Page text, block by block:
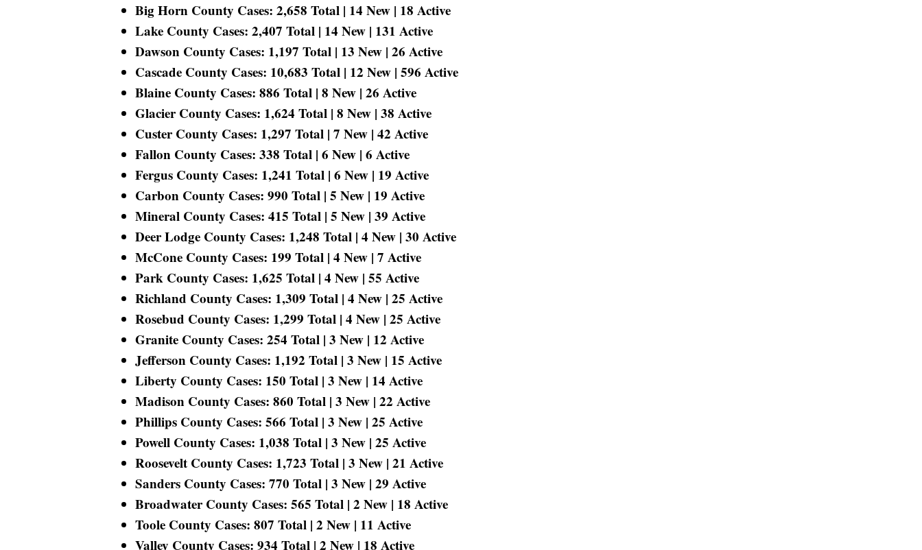
Big Horn County Cases: 2,658 Total | 14 New | 18 Active
Lake County Cases: 2,407 Total | 14 New | 131 Active
Dawson County Cases: 1,197 Total | 13 New | 26 Active
Cascade County Cases: 10,683 Total | 12 New | 596 Active
Blaine County Cases: 886 Total | 8 New | 26 Active
Glacier County Cases: 1,624 Total | 8 New | 38 Active
Custer County Cases: 1,297 Total | 7 New | 42 Active
Fallon County Cases: 338 Total | 6 New | 6 Active
Fergus County Cases: 1,241 Total | 6 New | 19 Active
Carbon County Cases: 990 Total | 5 New | 19 Active
Mineral County Cases: 415 Total | 5 New | 39 Active
Deer Lodge County Cases: 1,248 Total | 4 New | 30 Active
McCone County Cases: 199 Total | 4 New | 7 Active
Park County Cases: 1,625 Total | 4 New | 55 Active
Richland County Cases: 1,309 Total | 4 New | 25 Active
Rosebud County Cases: 1,299 Total | 4 New | 25 Active
Granite County Cases: 254 Total | 3 New | 12 Active
Jefferson County Cases: 1,192 Total | 3 New | 15 Active
Liberty County Cases: 150 Total | 3 New | 14 Active
Madison County Cases: 860 Total | 3 New | 22 Active
Phillips County Cases: 566 Total | 3 New | 25 Active
Powell County Cases: 1,038 Total | 3 New | 25 Active
Roosevelt County Cases: 1,723 Total | 3 New | 21 Active
Sanders County Cases: 770 Total | 3 New | 29 Active
Broadwater County Cases: 565 Total | 2 New | 18 Active
Toole County Cases: 807 Total | 2 New | 11 Active
Valley County Cases: 934 Total | 2 New | 18 Active